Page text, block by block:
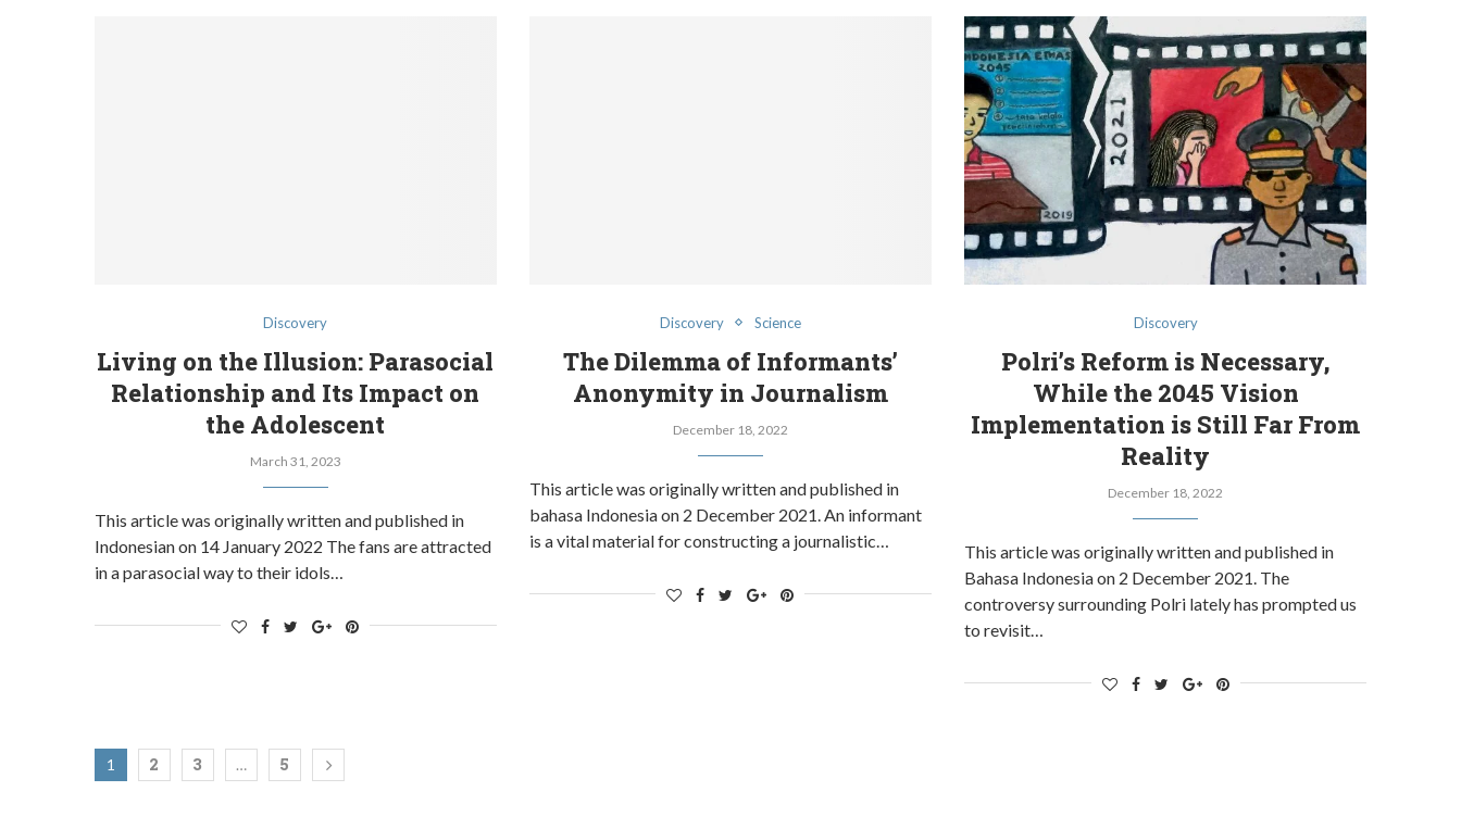
Discovery
Living on the Illusion: Parasocial
Relationship and Its Impact on
the Adolescent
March 31, 2023
This article was originally written and published in
Indonesian on 14 January 2022 The fans are attracted
in a parasocial way to their idols…
Discovery Science
The Dilemma of Informants’
Anonymity in Journalism
December 18, 2022
This article was originally written and published in
bahasa Indonesia on 2 December 2021. An informant
is a vital material for constructing a journalistic…
Discovery
Polri’s Reform is Necessary,
While the 2045 Vision
Implementation is Still Far From
Reality
December 18, 2022
This article was originally written and published in
Bahasa Indonesia on 2 December 2021. The
controversy surrounding Polri lately has prompted us
to revisit…
1 2 3 … 5